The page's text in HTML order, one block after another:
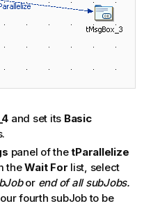
and set its Basic
panel of thetParallelize
theWait For list, select
or end of all subJobs.
fourth subJob to be